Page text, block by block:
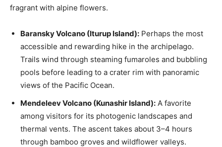
fragrant with alpine flowers.
Baransky Volcano (Iturup Island): Perhaps the most
accessible and rewarding hike in the archipelago.
Trails wind through steaming fumaroles and bubbling
pools before leading to a crater rim with panoramic
views of the Pacific Ocean.
Mendeleev Volcano (Kunashir Island): A favorite
among visitors for its photogenic landscapes and
thermal vents. The ascent takes about 3–4 hours
through bamboo groves and wildflower valleys.